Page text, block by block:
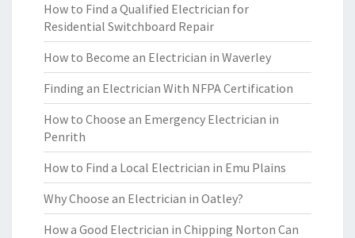
How to Find a Qualified Electrician for
Residential Switchboard Repair
How to Become an Electrician in Waverley
Finding an Electrician With NFPA Certification
How to Choose an Emergency Electrician in
Penrith
How to Find a Local Electrician in Emu Plains
Why Choose an Electrician in Oatley?
How a Good Electrician in Chipping Norton Can